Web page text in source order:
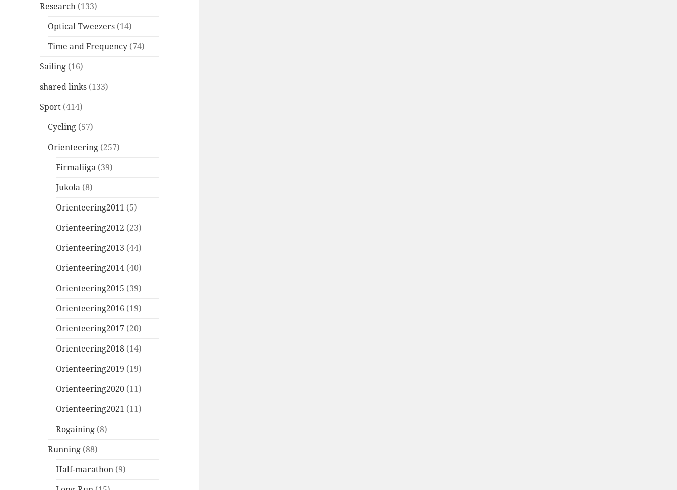
Research (133)
Optical Tweezers (14)
Time and Frequency (74)
Sailing (16)
shared links (133)
Sport (414)
Cycling (57)
Orienteering (257)
Firmaliiga (39)
Jukola (8)
Orienteering2011 (5)
Orienteering2012 (23)
Orienteering2013 (44)
Orienteering2014 (40)
Orienteering2015 (39)
Orienteering2016 (19)
Orienteering2017 (20)
Orienteering2018 (14)
Orienteering2019 (19)
Orienteering2020 (11)
Orienteering2021 (11)
Rogaining (8)
Running (88)
Half-marathon (9)